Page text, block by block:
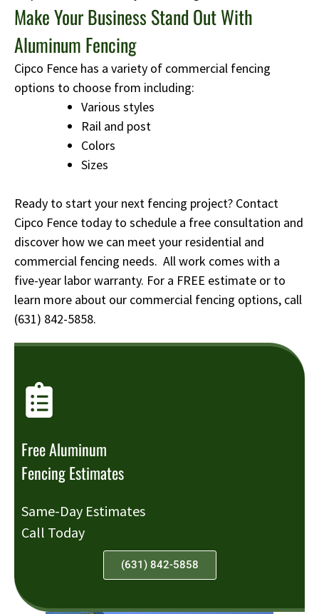
Make Your Business Stand Out With
Aluminum Fencing
Cipco Fence has a variety of commercial fencing
options to choose from including:
Various styles
Rail and post
Colors
Sizes
Ready to start your next fencing project? Contact
Cipco Fence today to schedule a free consultation and
discover how we can meet your residential and
commercial fencing needs. All work comes with a
five-year labor warranty. For a FREE estimate or to
learn more about our commercial fencing options, call
(631) 842-5858.
Free Aluminum
Fencing Estimates
Same-Day Estimates
Call Today
(631) 842-5858